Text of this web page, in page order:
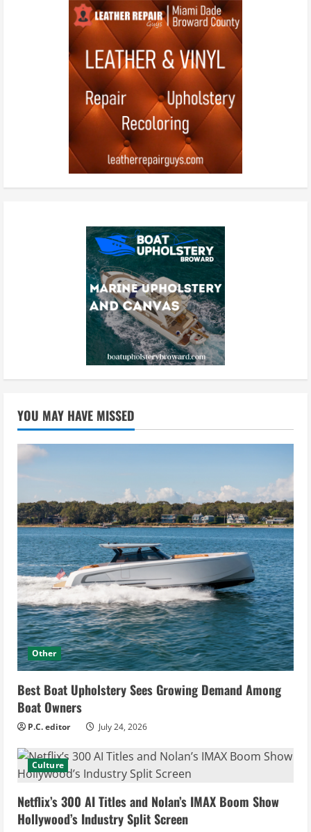
YOU MAY HAVE MISSED
Other
Best Boat Upholstery Sees Growing Demand Among
Boat Owners
P.C. editor July 24, 2026
Culture
Netflix’s 300 AI Titles and Nolan’s IMAX Boom Show
Hollywood’s Industry Split Screen